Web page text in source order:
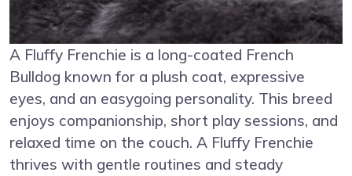
A Fluffy Frenchie is a long-coated French
Bulldog known for a plush coat, expressive
eyes, and an easygoing personality. This breed
enjoys companionship, short play sessions, and
relaxed time on the couch. A Fluffy Frenchie
thrives with gentle routines and steady